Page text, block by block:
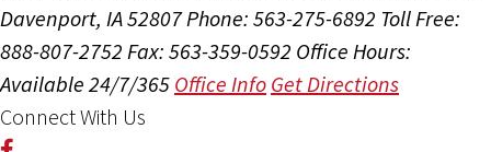
Davenport, IA 52807Phone: 563-275-6892 Toll Free:
888-807-2752 Fax: 563-359-0592 Office Hours:
Available 24/7/365 Office Info Get Directions
Connect With Us